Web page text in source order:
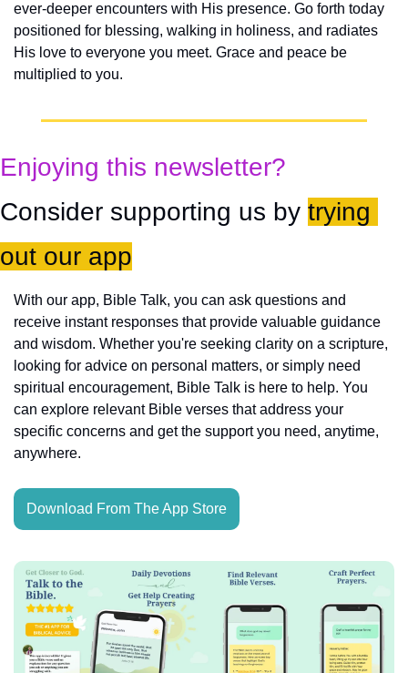
ever-deeper encounters with His presence. Go forth today
positioned for blessing, walking in holiness, and radiates
His love to everyone you meet. Grace and peace be
multiplied to you.
Enjoying this newsletter?
Consider supporting us by trying
out our app
With our app, Bible Talk, you can ask questions and
receive instant responses that provide valuable guidance
and wisdom. Whether you're seeking clarity on a scripture,
looking for advice on personal matters, or simply need
spiritual encouragement, Bible Talk is here to help. You
can explore relevant Bible verses that address your
specific concerns and get the support you need, anytime,
anywhere.
Download From The App Store